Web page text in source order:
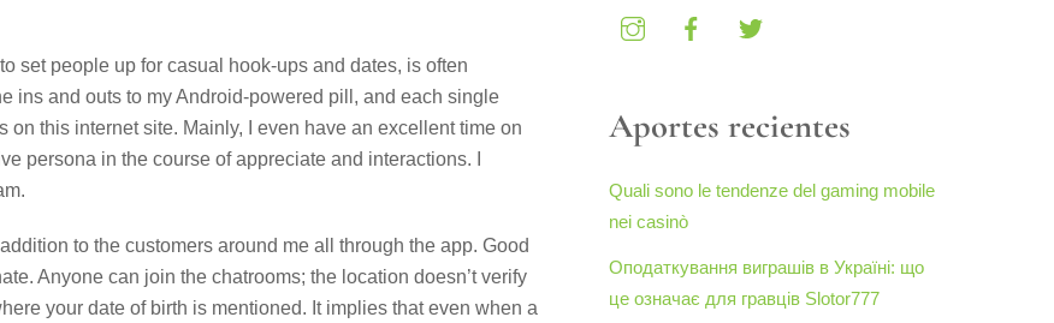
set people up for casual hook-ups and dates, is often
ins and outs to my Android-powered pill, and each single
this internet site. Mainly, I even have an excellent time on
persona in the course of appreciate and interactions. I
to the customers around me all through the app. Good
Anyone can join the chatrooms; the location doesn’t verify
your date of birth is mentioned. It implies that even when a
Aportes recientes
Quali sono le tendenze del gaming mobile
nei casinò
Оподаткування виграшів в Україні: що
це означає для гравців Slotor777